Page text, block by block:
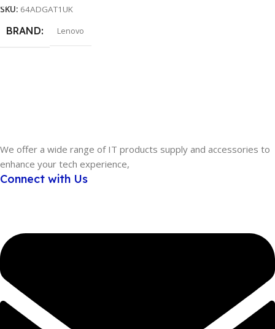
WARRANTY
U3425WE
SKU: 64ADGAT1UK
BRAND Lenovo
We offer a wide range of IT products supply and accessories to
enhance your tech experience,
Connect with Us